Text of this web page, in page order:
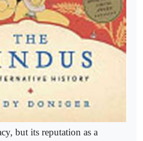
but its reputation as a